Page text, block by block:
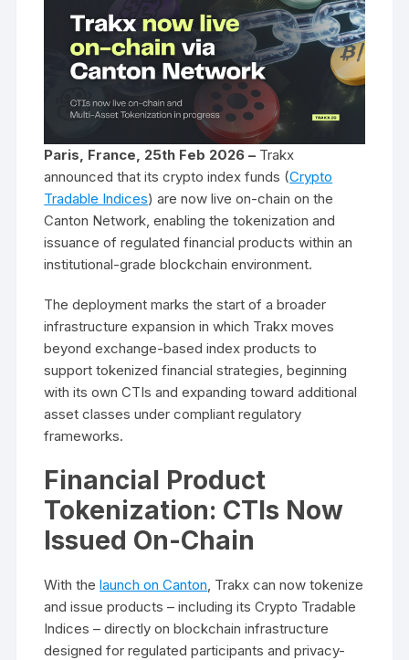
Paris, France, 25th Feb 2026 – Trakx
announced that its crypto index funds (Crypto
Tradable Indices) are now live on-chain on the
Canton Network, enabling the tokenization and
issuance of regulated financial products within an
institutional-grade blockchain environment.
The deployment marks the start of a broader
infrastructure expansion in which Trakx moves
beyond exchange-based index products to
support tokenized financial strategies, beginning
with its own CTIs and expanding toward additional
asset classes under compliant regulatory
frameworks.
Financial Product
Tokenization: CTIs Now
Issued On-Chain
With thelaunch on Canton, Trakx can now tokenize
and issue products – including its Crypto Tradable
Indices – directly on blockchain infrastructure
designed for regulated participants and privacy-